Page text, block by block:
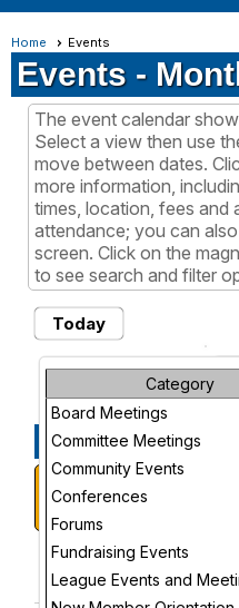
Home Events
Events -
The event calendar
Select a view then use
move between dates.
more information,
times, location, fees and
attendance; you can
screen. Click on the
to see search and filter
Today
Category
Board Meetings
Committee Meetings
Community Events
Conferences
Forums
Fundraising Events
League Events and
keyboard_arrow_left Previous
August, 2026
Saturday
1
Voter
2:30 PM
add_circle_outline
Add To Device